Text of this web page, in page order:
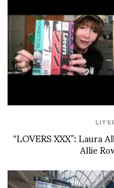
“LOVERS XXX”:Allie